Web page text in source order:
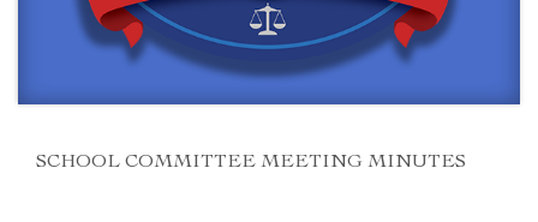
SCHOOL COMMITTEE MEETING MINUTES